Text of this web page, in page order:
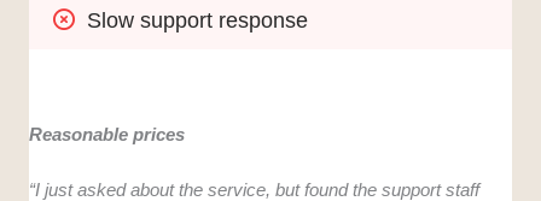
Slow support response
Reasonable prices
“I just asked about the service, but found the support staff